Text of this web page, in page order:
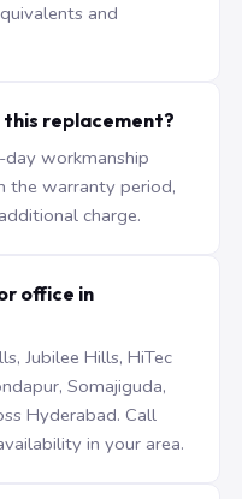
and
replacement?
workmanship
the warranty period,
charge.
office in
Jubilee Hills, HiTec
Somajiguda,
Hyderabad. Call
in your area.